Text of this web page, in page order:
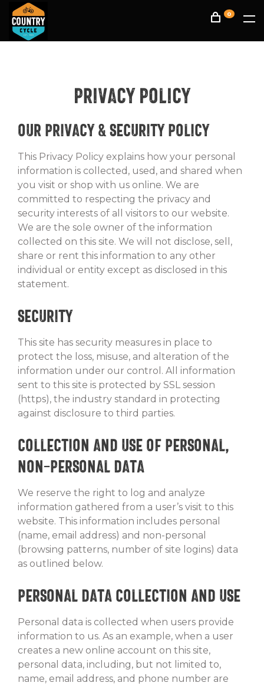
0
Privacy Policy
Our Privacy & Security Policy
This Privacy Policy explains how your personal
information is collected, used, and shared when
you visit or shop with us online. We are
committed to respecting the privacy and
security interests of all visitors to our website.
We are the sole owner of the information
collected on this site. We will not disclose, sell,
share or rent this information to any other
individual or entity except as disclosed in this
statement.
Security
This site has security measures in place to
protect the loss, misuse, and alteration of the
information under our control. All information
sent to this site is protected by SSL session
(https), the industry standard in protecting
against disclosure to third parties.
Collection and Use of Personal,
Non-Personal Data
We reserve the right to log and analyze
information gathered from a user’s visit to this
website. This information includes personal
(name, email address) and non-personal
(browsing patterns, number of site logins) data
as outlined below.
Personal Data Collection and Use
Personal data is collected when users provide
information to us. As an example, when a user
creates a new online account on this site,
personal data, including, but not limited to,
name, email address, and phone number are